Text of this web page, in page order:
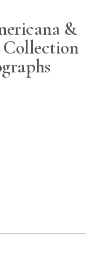
&
Collection